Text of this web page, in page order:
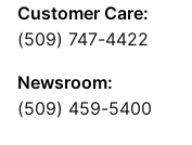
Customer Care:
(509) 747-4422
Newsroom:
(509) 459-5400